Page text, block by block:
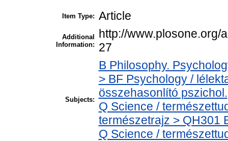
Item Type: Article
Additional
Information:
http://www.plosone.org/
27
Subjects:
B Philosophy.
> BF Psychology /
összehasonlító pszichol.
Q Science /
természetrajz > QH301
Q Science /